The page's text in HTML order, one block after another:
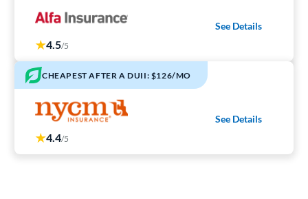
4.5/5
See Details
CHEAPEST AFTER A DUII: $126/MO
4.4/5
See Details